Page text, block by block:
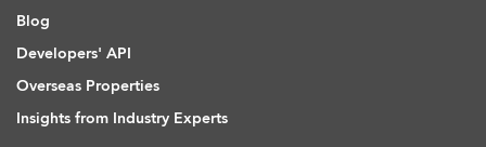
Blog
Developers' API
Overseas Properties
Insights from Industry Experts